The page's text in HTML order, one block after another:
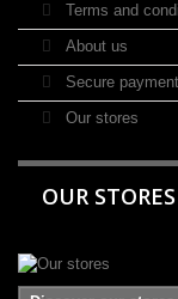
Terms and
About us
Secure payment
Our stores
OUR STORES